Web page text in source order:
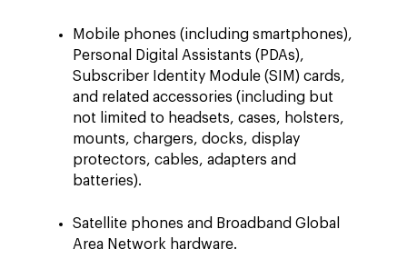
Mobile phones (including smartphones),
Personal Digital Assistants (PDAs),
Subscriber Identity Module (SIM) cards,
and related accessories (including but
not limited to headsets, cases, holsters,
mounts, chargers, docks, display
protectors, cables, adapters and
batteries).
Satellite phones and Broadband Global
Area Network hardware.